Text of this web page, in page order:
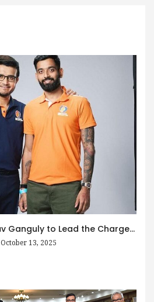
Cricket Legend Sourav Ganguly to Lead the Charge as Brand Ambassador for the Bhartiya Corporate Premier League (BCPL) 2025
October 13, 2025